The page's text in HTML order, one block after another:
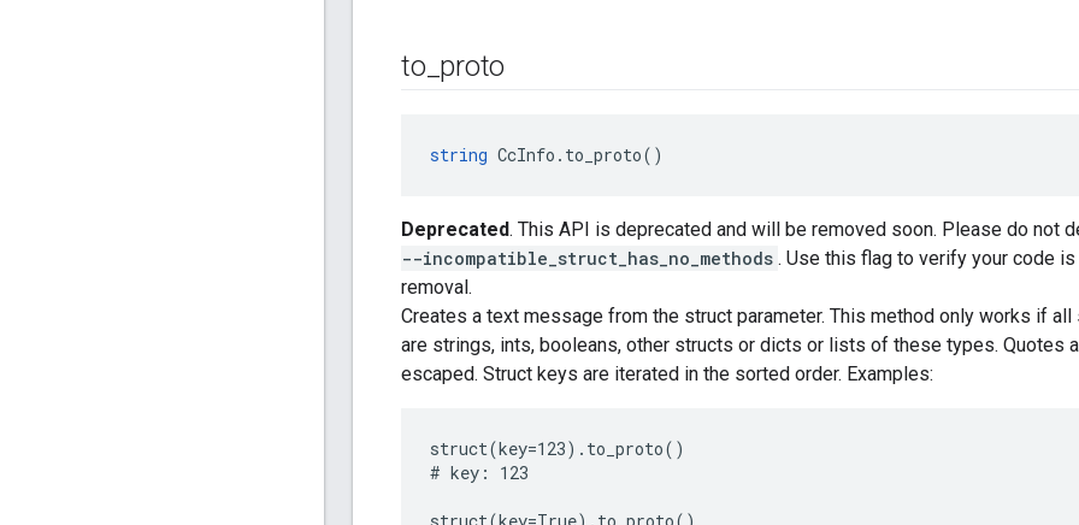
to proto
string CcInfo.to_proto()
Deprecated. This API is deprecated and will be removed soon. Please do not
--incompatible_struct_has_no_methods . Use this flag to verify your code
removal.
Creates a text message from the struct parameter. This method only works if
are strings, ints, booleans, other structs or dicts or lists of these types. Quotes
escaped. Struct keys are iterated in the sorted order. Examples:
struct(key=123).to_proto()
# key: 123